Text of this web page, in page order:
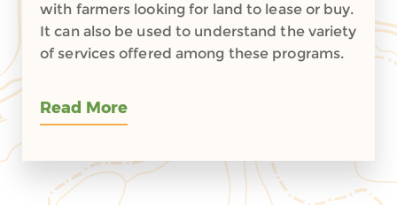
with farmers looking for land to lease or buy.
It can also be used to understand the variety
of services offered among these programs.
Read More